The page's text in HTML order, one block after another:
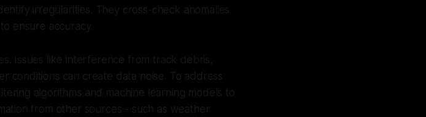
irregularities. They cross-check anomalies
ensure accuracy.
Issues like interference from track debris,
conditions can create data noise. To address
algorithms and machine learning models to
from other sources - such as weather